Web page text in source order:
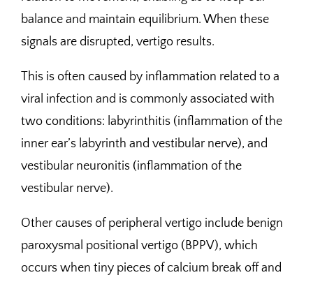
balance and maintain equilibrium. When these
signals are disrupted, vertigo results.
This is often caused by inflammation related to a
viral infection and is commonly associated with
two conditions: labyrinthitis (inflammation of the
inner ear’s labyrinth and vestibular nerve), and
vestibular neuronitis (inflammation of the
vestibular nerve).
Other causes of peripheral vertigo include benign
paroxysmal positional vertigo (BPPV), which
occurs when tiny pieces of calcium break off and